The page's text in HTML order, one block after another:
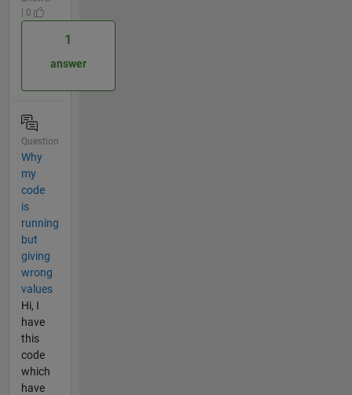
| 0
1
answer
Question
Why
my
code
is
running
but
giving
wrong
values
Hi, I
have
this
code
which
have